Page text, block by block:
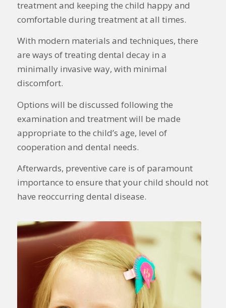
treatment and keeping the child happy and
comfortable during treatment at all times.
With modern materials and techniques, there
are ways of treating dental decay in a
minimally invasive way, with minimal
discomfort.
Options will be discussed following the
examination and treatment will be made
appropriate to the child’s age, level of
cooperation and dental needs.
Afterwards, preventive care is of paramount
importance to ensure that your child should not
have reoccurring dental disease.